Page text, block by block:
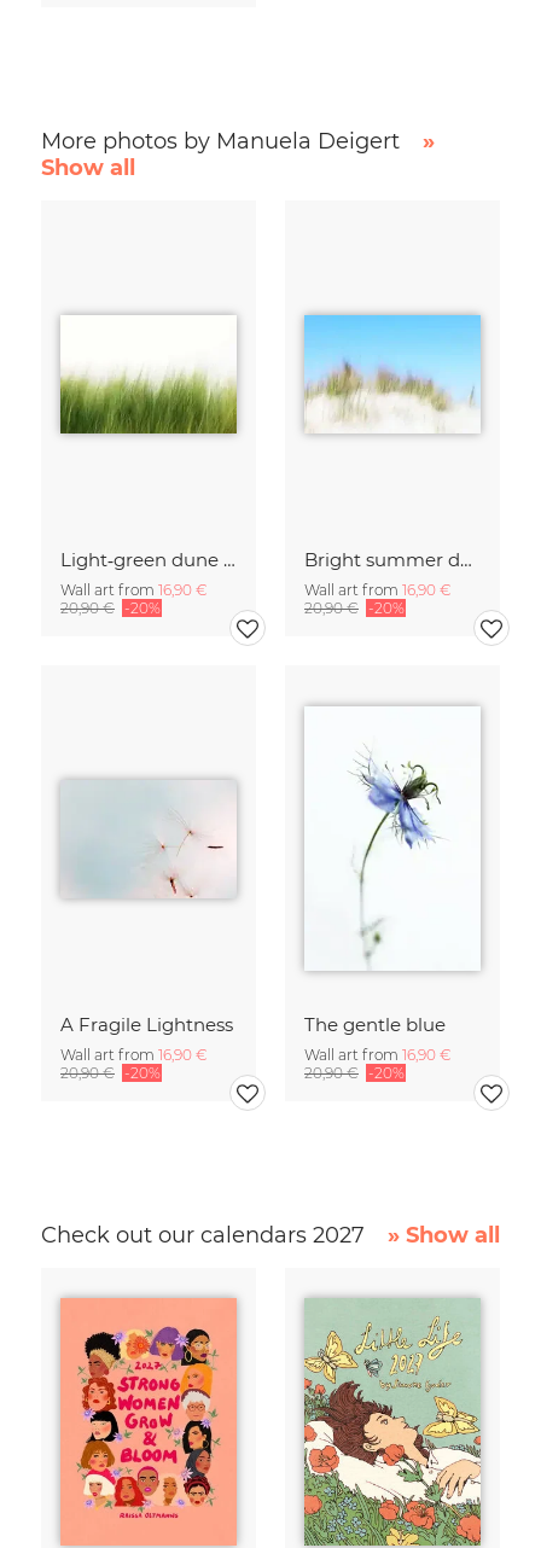
More photos by Manuela Deigert
»
Show all
Light‑green dune grass
Wall art from 16,90 €
20,90 € -20%
Bright summer dunes
Wall art from 16,90 €
20,90 € -20%
A Fragile Lightness
Wall art from 16,90 €
20,90 € -20%
The gentle blue
Wall art from 16,90 €
20,90 € -20%
Check out our calendars 2027 » Show all